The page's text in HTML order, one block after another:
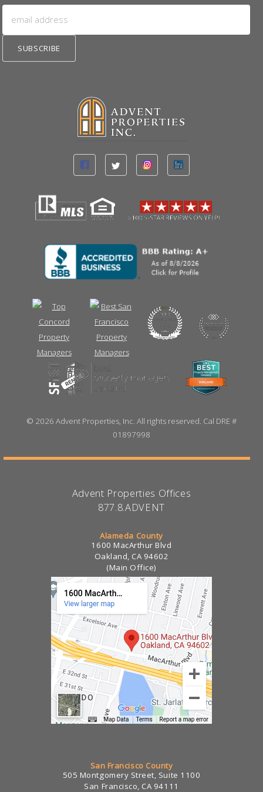
© 2026 Advent Properties, Inc. All rights reserved. Cal DRE #
01897998
Advent Properties Offices
877.8.ADVENT
Alameda County
1600 MacArthur Blvd
Oakland, CA 94602
(Main Office)
San Francisco County
505 Montgomery Street, Suite 1100
San Francisco, CA 94111